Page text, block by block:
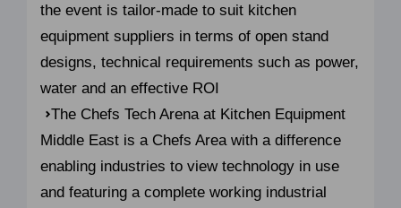
the event is tailor-made to suit kitchen
equipment suppliers in terms of open stand
designs, technical requirements such as power,
water and an effective ROI
The Chefs Tech Arena at Kitchen Equipment
Middle East is a Chefs Area with a difference
enabling industries to view technology in use
and featuring a complete working industrial